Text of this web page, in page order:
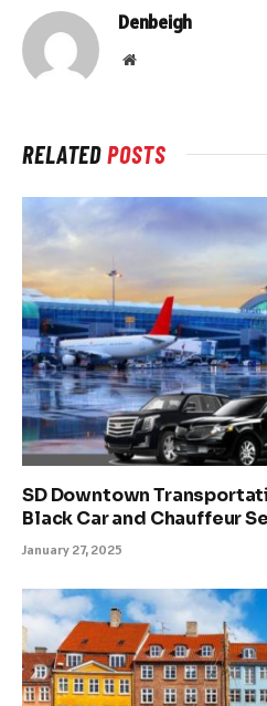
Denbeigh
Website
RELATEDPOSTS
SD Downtown
Black Car and Chauffeur
January 27, 2025